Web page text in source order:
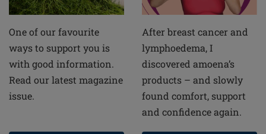
One of our favourite
ways to support you is
with good information.
Read our latest magazine
issue.
After breast cancer and
lymphoedema, I
discovered amoena’s
products – and slowly
found comfort, support
and confidence again.